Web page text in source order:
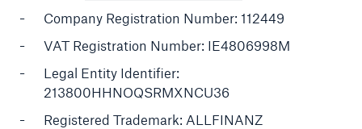
Company Registration Number: 112449
VAT Registration Number: IE4806998M
Legal Entity Identifier:
213800HHNOQSRMXNCU36
Registered Trademark: ALLFINANZ